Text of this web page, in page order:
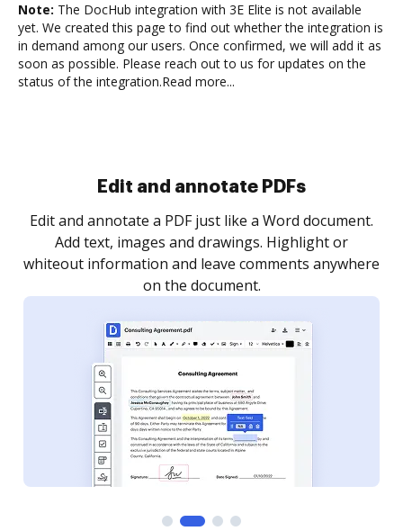
Note: The DocHub integration with 3E Elite is not available
yet. We created this page to find out whether the integration is
in demand among our users. Once confirmed, we will add it as
soon as possible. Please reach out to us for updates on the
status of the integration.Read more...
Sign and collect eSignatures
Sign a document yourself and invite as many people
as you need to get it signed. Set any order and get
notified every time your document is completed.